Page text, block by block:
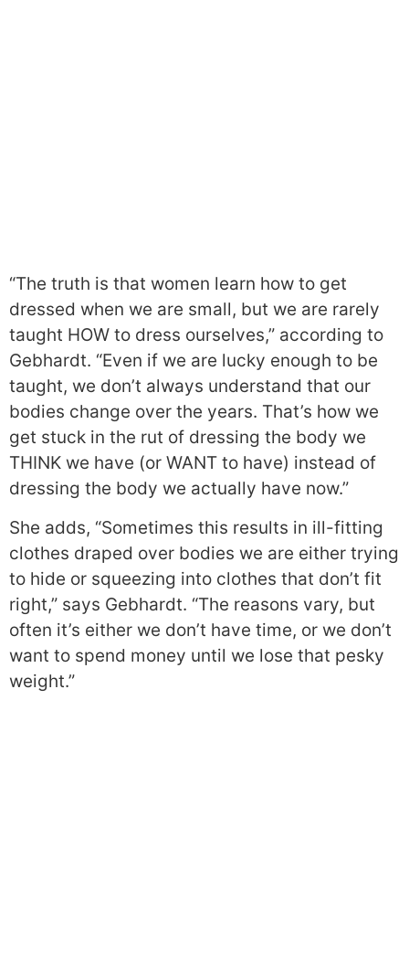
“The truth is that women learn how to get
dressed when we are small, but we are rarely
taught HOW to dress ourselves,” according to
Gebhardt. “Even if we are lucky enough to be
taught, we don’t always understand that our
bodies change over the years. That’s how we
get stuck in the rut of dressing the body we
THINK we have (or WANT to have) instead of
dressing the body we actually have now.”
She adds, “Sometimes this results in ill-fitting
clothes draped over bodies we are either trying
to hide or squeezing into clothes that don’t fit
right,” says Gebhardt. “The reasons vary, but
often it’s either we don’t have time, or we don’t
want to spend money until we lose that pesky
weight.”